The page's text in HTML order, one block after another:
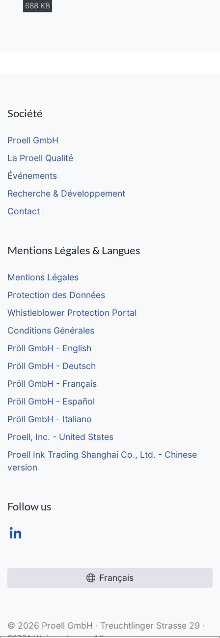
688 KB
Société
Proell GmbH
La Proell Qualité
Événements
Recherche & Développement
Contact
Mentions Légales & Langues
Mentions Légales
Protection des Données
Whistleblower Protection Portal
Conditions Générales
Pröll GmbH - English
Pröll GmbH - Deutsch
Pröll GmbH - Français
Pröll GmbH - Español
Pröll GmbH - Italiano
Proell, Inc. - United States
Proell Ink Trading Shanghai Co., Ltd. - Chinese
version
Follow us
Français
© 2026 Proell GmbH · Treuchtlinger Strasse 29 ·